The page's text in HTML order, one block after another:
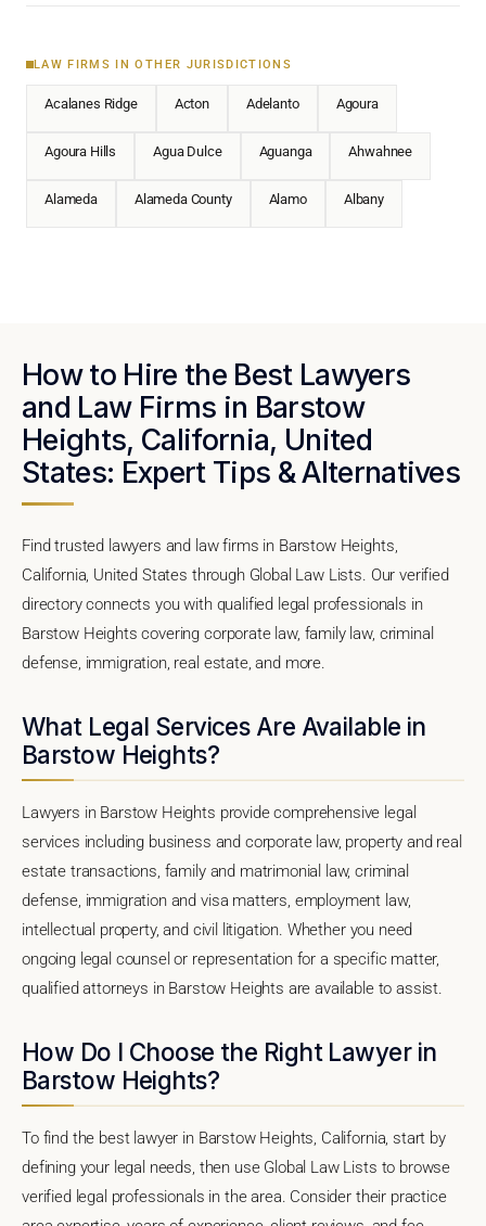
LAW FIRMS IN OTHER JURISDICTIONS
Acalanes Ridge Acton Adelanto Agoura
Agoura Hills Agua Dulce Aguanga Ahwahnee
Alameda Alameda County Alamo Albany
How to Hire the Best Lawyers
and Law Firms in Barstow
Heights, California, United
States: Expert Tips & Alternatives
Find trusted lawyers and law firms in Barstow Heights,
California, United States through Global Law Lists. Our verified
directory connects you with qualified legal professionals in
Barstow Heights covering corporate law, family law, criminal
defense, immigration, real estate, and more.
What Legal Services Are Available in
Barstow Heights?
Lawyers in Barstow Heights provide comprehensive legal
services including business and corporate law, property and real
estate transactions, family and matrimonial law, criminal
defense, immigration and visa matters, employment law,
intellectual property, and civil litigation. Whether you need
ongoing legal counsel or representation for a specific matter,
qualified attorneys in Barstow Heights are available to assist.
How Do I Choose the Right Lawyer in
Barstow Heights?
To find the best lawyer in Barstow Heights, California, start by
defining your legal needs, then use Global Law Lists to browse
verified legal professionals in the area. Consider their practice